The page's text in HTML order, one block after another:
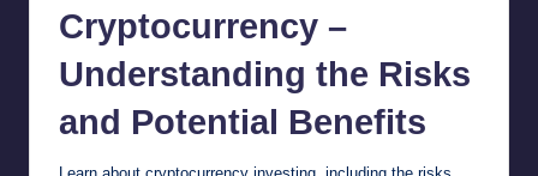
Cryptocurrency –
Understanding the Risks
and Potential Benefits